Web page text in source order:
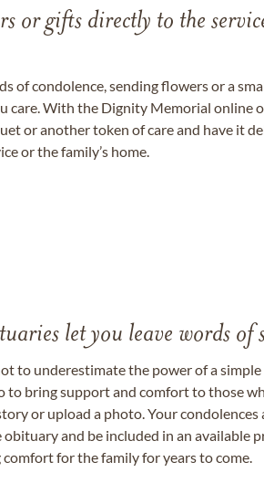
or gifts directly to the
of condolence, sending flowers or a
care. With the Dignity Memorial online
or another token of care and have it
or the family’s home.
let you leave words of
to underestimate the power of a simple
to bring support and comfort to those
or upload a photo. Your
and be included in an available
for the family for years to come.